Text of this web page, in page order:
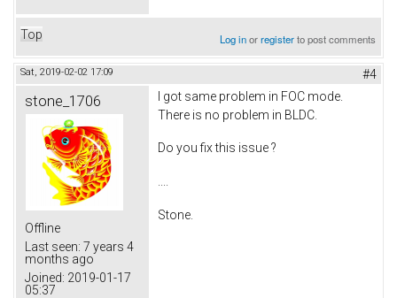
Top Log inorregisterto post comments
Sat, 2019-02-02 17:09 #4
stone_1706
Offline
Last seen: 7 years 4
months ago
Joined: 2019-01-17
05:37
I got same problem in FOC mode.
There is no problem in BLDC.
Do you fix this issue ?
Stone.